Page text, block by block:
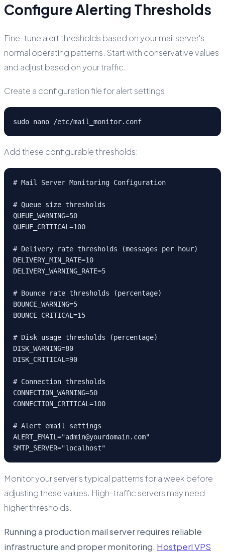
Configure Alerting Thresholds
Fine-tune alert thresholds based on your mail server's
normal operating patterns. Start with conservative values
and adjust based on your traffic.
Create a configuration file for alert settings:
sudo nano /etc/mail_monitor.conf
Add these configurable thresholds:
# Mail Server Monitoring Configuration
# Queue size thresholds
QUEUE_WARNING=50
QUEUE_CRITICAL=100
# Delivery rate thresholds (messages per hour)
DELIVERY_MIN_RATE=10
DELIVERY_WARNING_RATE=5
# Bounce rate thresholds (percentage)
BOUNCE_WARNING=5
BOUNCE_CRITICAL=15
# Disk usage thresholds (percentage)
DISK_WARNING=80
DISK_CRITICAL=90
# Connection thresholds
CONNECTION_WARNING=50
CONNECTION_CRITICAL=100
# Alert email settings
ALERT_EMAIL="admin@yourdomain.com"
SMTP_SERVER="localhost"
Monitor your server's typical patterns for a week before
adjusting these values. High-traffic servers may need
higher thresholds.
Running a production mail server requires reliable
infrastructure and proper monitoring. Hostperl VPS